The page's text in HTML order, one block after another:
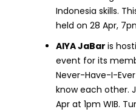
Indonesia skills.
held on 28 Apr,
AIYA JaBaris
event for its
Never-Have-I-
know each other.
Apr at 1pm WIB.